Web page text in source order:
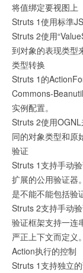
将值绑定要视图上
Struts 1使用标準
Struts 2使用
到对象的表现类型
类型转换
Struts 1的
Commons-
实例配置。
Struts 2使用
同的对象类型和原
验证
Struts 1支持手动
扩展的公用验证器
是不能不能包括验
Struts 2支持手动
验证框架支持一连
严正上下文而定义。
Action执行的控制
Struts 1支持独立